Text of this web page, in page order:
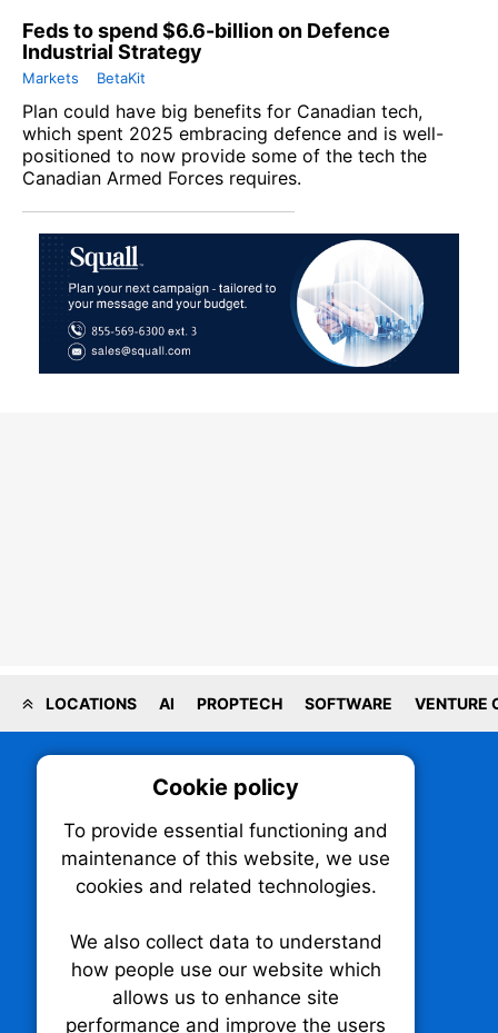
Feds to spend $6.6-billion on Defence
Industrial Strategy
Markets BetaKit
Plan could have big benefits for Canadian tech,
which spent 2025 embracing defence and is well-
positioned to now provide some of the tech the
Canadian Armed Forces requires.
LOCATIONS AI PROPTECH SOFTWARE VENTURE
Cookie policy
To provide essential functioning and
maintenance of this website, we use
cookies and related technologies.
We also collect data to understand
how people use our website which
allows us to enhance site
performance and improve the users